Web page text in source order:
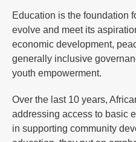
Education is the foundation
evolve and meet its
economic development,
generally inclusive
youth empowerment.
Over the last 10 years,
addressing access to basic
in supporting community